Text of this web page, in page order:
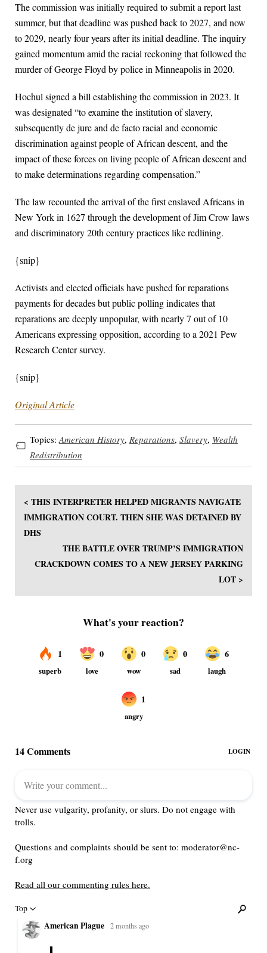
The commission was initially required to submit a report last
summer, but that deadline was pushed back to 2027, and now
to 2029, nearly four years after its initial deadline. The inquiry
gained momentum amid the racial reckoning that followed the
murder of George Floyd by police in Minneapolis in 2020.
Hochul signed a bill establishing the commission in 2023. It
was designated “to examine the institution of slavery,
subsequently de jure and de facto racial and economic
discrimination against people of African descent, and the
impact of these forces on living people of African descent and
to make determinations regarding compensation.”
The law recounted the arrival of the first enslaved Africans in
New York in 1627 through the development of Jim Crow laws
and discriminatory 20th century practices like redlining.
{snip}
Activists and elected officials have pushed for reparations
payments for decades but public polling indicates that
reparations are deeply unpopular, with nearly 7 out of 10
Americans expressing opposition, according to a 2021 Pew
Research Center survey.
{snip}
Original Article
Topics: American History, Reparations, Slavery, Wealth
Redistribution
< THIS INTERPRETER HELPED MIGRANTS NAVIGATE
IMMIGRATION COURT. THEN SHE WAS DETAINED BY
DHS
THE BATTLE OVER TRUMP’S IMMIGRATION
CRACKDOWN COMES TO A NEW JERSEY PARKING
LOT >